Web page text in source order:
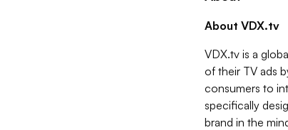
About VDX.tv
VDX.tv is a
of their TV ads
consumers to
specifically
brand in the